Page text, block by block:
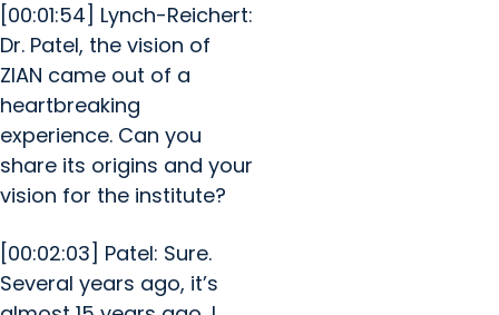
[00:01:54] Lynch-Reichert:
Dr. Patel, the vision of
ZIAN came out of a
heartbreaking
experience. Can you
share its origins and your
vision for the institute?
[00:02:03] Patel: Sure.
Several years ago, it’s